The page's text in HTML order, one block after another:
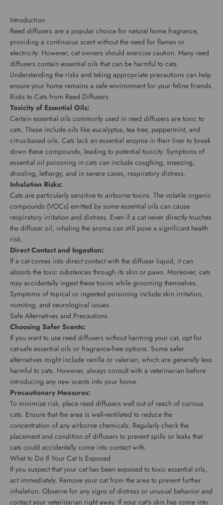
Introduction
Reed diffusers are a popular choice for natural home fragrance,
providing a continuous scent without the need for flames or
electricity. However, cat owners should exercise caution. Many reed
diffusers contain essential oils that can be harmful to cats.
Understanding the risks and taking appropriate precautions can help
ensure your home remains a safe environment for your feline friends.
Risks to Cats from Reed Diffusers
Toxicity of Essential Oils:
Certain essential oils commonly used in reed diffusers are toxic to
cats. These include oils like eucalyptus, tea tree, peppermint, and
citrus-based oils. Cats lack an essential enzyme in their liver to break
down these compounds, leading to potential toxicity. Symptoms of
essential oil poisoning in cats can include coughing, sneezing,
drooling, lethargy, and in severe cases, respiratory distress.
Inhalation Risks:
Cats are particularly sensitive to airborne toxins. The volatile organic
compounds (VOCs) emitted by some essential oils can cause
respiratory irritation and distress. Even if a cat never directly touches
the diffuser oil, inhaling the aroma can still pose a significant health
risk.
Direct Contact and Ingestion:
If a cat comes into direct contact with the diffuser liquid, it can
absorb the toxic substances through its skin or paws. Moreover, cats
may accidentally ingest these toxins while grooming themselves.
Symptoms of topical or ingested poisoning include skin irritation,
vomiting, and neurological issues.
Safe Alternatives and Precautions
Choosing Safer Scents:
If you want to use reed diffusers without harming your cat, opt for
cat-safe essential oils or fragrance-free options. Some safer
alternatives might include vanilla or valerian, which are generally less
harmful to cats. However, always consult with a veterinarian before
introducing any new scents into your home.
Precautionary Measures:
To minimize risk, place reed diffusers well out of reach of curious
cats. Ensure that the area is well-ventilated to reduce the
concentration of any airborne chemicals. Regularly check the
placement and condition of diffusers to prevent spills or leaks that
cats could accidentally come into contact with.
What to Do If Your Cat Is Exposed
If you suspect that your cat has been exposed to toxic essential oils,
act immediately. Remove your cat from the area to prevent further
inhalation. Observe for any signs of distress or unusual behavior and
contact your veterinarian right away. If your cat's skin has come into